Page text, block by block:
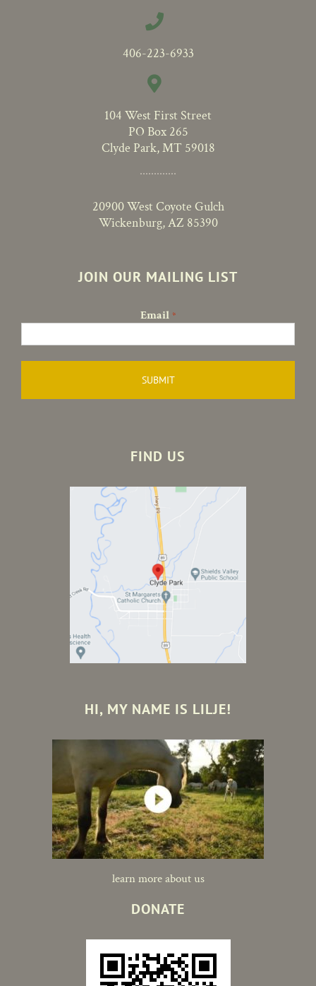
406-223-6933
104 West First Street
PO Box 265
Clyde Park, MT 59018
20900 West Coyote Gulch
Wickenburg, AZ 85390
JOIN OUR MAILING LIST
Email *
FIND US
HI, MY NAME IS LILJE!
learn more about us
DONATE